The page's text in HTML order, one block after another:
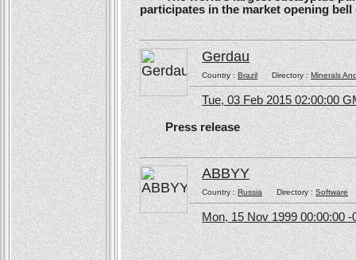
participates in the market opening
Gerdau
Country :Brazil Directory :Minerals
Tue, 03 Feb 2015 02:00:00
Press release
ABBYY
Country :RussiaDirectory :Software
Mon, 15 Nov 1999 00:00:00 -